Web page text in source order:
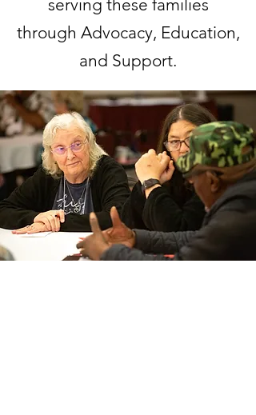
serving these families
through Advocacy, Education,
and Support.